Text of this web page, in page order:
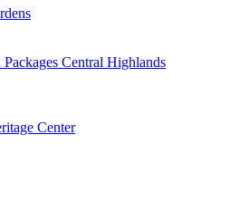
Central Highlands
Center